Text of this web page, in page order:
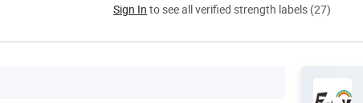
Sign In to see all verified strength labels (27)